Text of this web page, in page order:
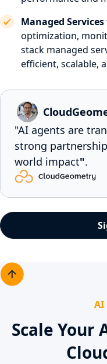
Managed
optimization,
stack managed
efficient, scalable,
"AI agents are
strong
world impact".
AI
Scale Your